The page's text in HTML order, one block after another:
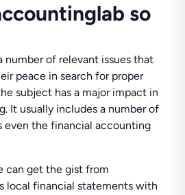
so
number of relevant issues that
peace in search for proper
subject has a major impact in
It usually includes a number of
even the financial accounting
can get the gist from
local financial statements with